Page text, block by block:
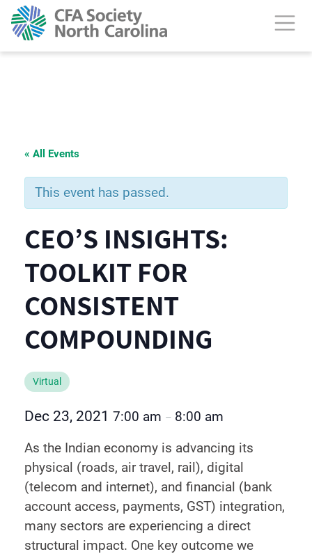
« All Events
This event has passed.
CEO’S INSIGHTS:
TOOLKIT FOR
CONSISTENT
COMPOUNDING
Virtual
Dec 23, 2021 7:00 am – 8:00 am
As the Indian economy is advancing its
physical (roads, air travel, rail), digital
(telecom and internet), and financial (bank
account access, payments, GST) integration,
many sectors are experiencing a direct
structural impact. One key outcome we